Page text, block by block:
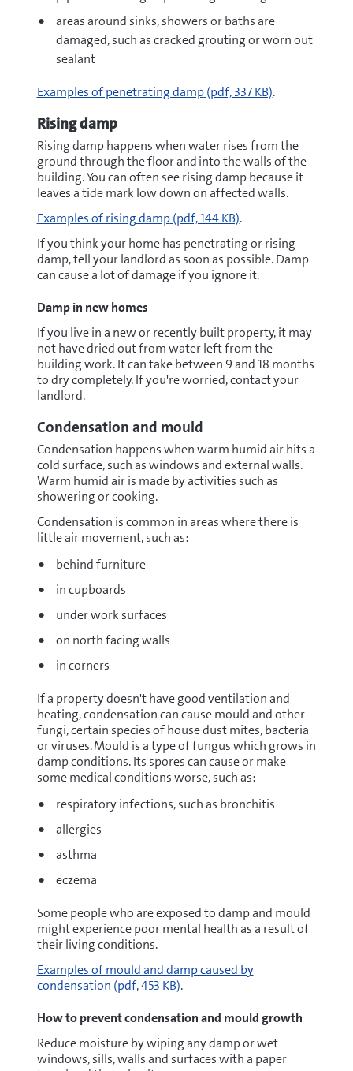
areas around sinks, showers or baths are
damaged, such as cracked grouting or worn out
sealant
pdf
Examples of penetrating damp(pdf, 337 KB).
Rising damp
Rising damp happens when water rises from the
ground through the floor andinto the walls of the
building. You can often see rising damp because it
leaves a tide mark low down on affected walls.
pdf
Examples of rising damp(pdf, 144 KB).
If you think your home has penetrating or rising
damp, tell your landlord as soon as possible. Damp
can cause a lot of damage if you ignore it.
Damp in new homes
If you live in a new or recently built property, it may
not have dried out from water left from the
building work. It can take between 9 and 18 months
to dry completely. If you're worried, contact your
landlord.
Condensation and mould
Condensation happens when warm humid air hits a
cold surface, such as windows and external walls.
Warm humid air is made by activities such as
showering or cooking.
Condensation is common in areas where there is
little air movement, such as:
behind furniture
in cupboards
under work surfaces
on north facing walls
in corners
If a property doesn't have good ventilation and
heating, condensation can cause mould and other
fungi, certain species of house dust mites, bacteria
or viruses. Mould is a type of fungus which grows in
damp conditions. Its spores can cause or make
some medical conditions worse, such as:
respiratory infections, such as bronchitis
allergies
asthma
eczema
Some people who are exposed to damp and mould
might experience poor mental health as a result of
their living conditions.
pdf
Examples of mould and damp caused by
condensation (pdf, 453 KB).
How to prevent condensation and mould growth
Reduce moisture by wiping any damp or wet
windows, sills, walls and surfaces with a paper